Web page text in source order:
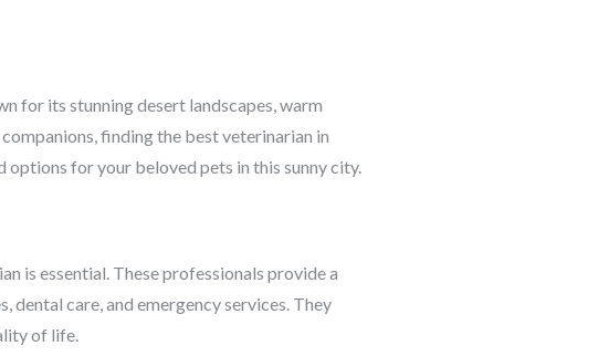
for its stunning desert landscapes, warm
finding the best veterinarian in
for your beloved pets in this sunny city.
is essential. These professionals provide a
dental care, and emergency services. They
of life.